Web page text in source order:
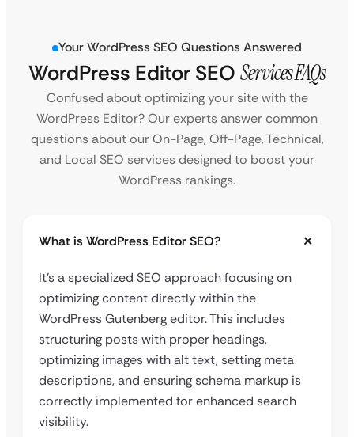
Your WordPress SEO Questions Answered
WordPress Editor SEO Services FAQs
Confused about optimizing your site with the
WordPress Editor? Our experts answer common
questions about our On-Page, Off-Page, Technical,
and Local SEO services designed to boost your
WordPress rankings.
What is WordPress Editor SEO?
It’s a specialized SEO approach focusing on
optimizing content directly within the
WordPress Gutenberg editor. This includes
structuring posts with proper headings,
optimizing images with alt text, setting meta
descriptions, and ensuring schema markup is
correctly implemented for enhanced search
visibility.